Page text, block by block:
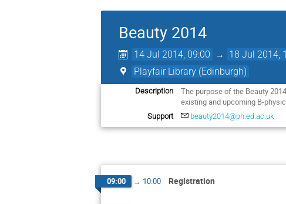
Beauty 2014
14 Jul 2014, 09:00 → 18 Jul 2014,
Playfair Library (Edinburgh)
Description
The purpose of the Beauty
existing and upcoming B-
Support beauty2014@ph.ed.ac.uk
09:00 → 10:00 Registration